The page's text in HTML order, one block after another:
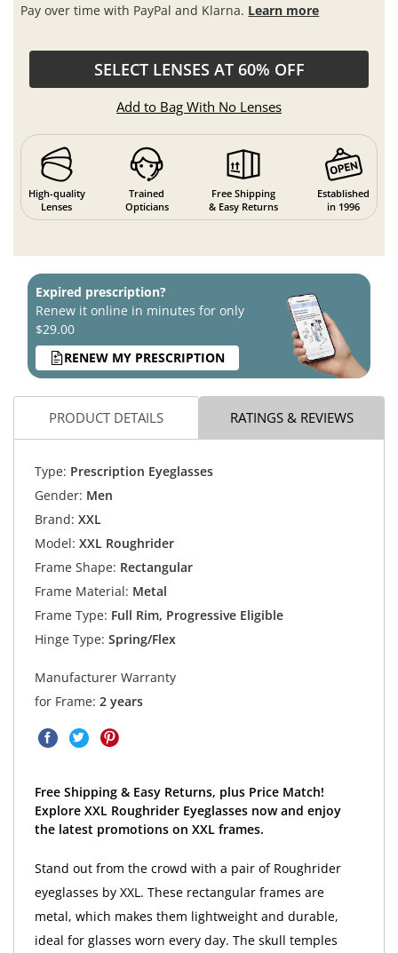
Pay over time with PayPal and Klarna. Learn more
SELECT LENSES AT 60% OFF
Add to Bag With No Lenses
High-quality
Lenses
Trained
Opticians
Free Shipping
& Easy Returns
Established
in 1996
Expired prescription?
Renew it online in minutes for only
$29.00
RENEW MY PRESCRIPTION
PRODUCT DETAILS RATINGS & REVIEWS
Type: Prescription Eyeglasses
Gender: Men
Brand: XXL
Model: XXL Roughrider
Frame Shape: Rectangular
Frame Material: Metal
Frame Type: Full Rim, Progressive Eligible
Hinge Type: Spring/Flex
Manufacturer Warranty
for Frame: 2 years
Free Shipping & Easy Returns, plus Price Match!
Explore XXL Roughrider Eyeglasses now and enjoy
the latest promotions on XXL frames.
Stand out from the crowd with a pair of Roughrider
eyeglasses by XXL. These rectangular frames are
metal, which makes them lightweight and durable,
ideal for glasses worn every day. The skull temples